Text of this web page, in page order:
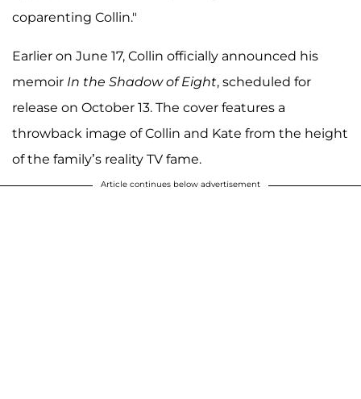
coparenting Collin."
Earlier on June 17, Collin officially announced his
memoir In the Shadow of Eight, scheduled for
release on October 13. The cover features a
throwback image of Collin and Kate from the height
of the family’s reality TV fame.
Article continues below advertisement